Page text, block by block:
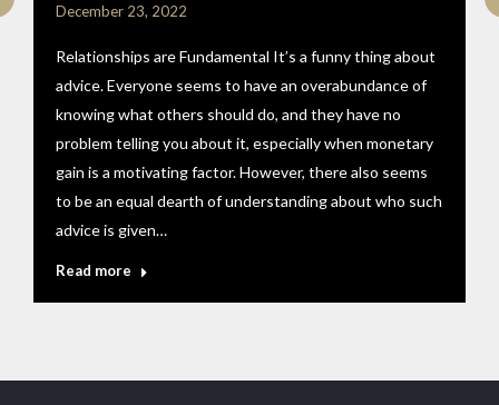
December 23, 2022
Relationships are Fundamental It’s a funny thing about
advice. Everyone seems to have an overabundance of
knowing what others should do, and they have no
problem telling you about it, especially when monetary
gain is a motivating factor. However, there also seems
to be an equal dearth of understanding about who such
advice is given…
Read more